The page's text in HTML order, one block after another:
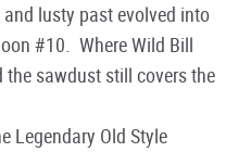
lusty past evolved into
#10. Where Wild Bill
sawdust still covers the
Legendary Old Style